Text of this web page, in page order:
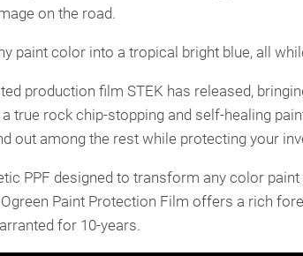
on the road.
paint color into a tropical bright blue, all
production film STEK has released,
true rock chip-stopping and self-healing
out among the rest while protecting your
PPF designed to transform any color
Paint Protection Film offers a rich
for 10-years.